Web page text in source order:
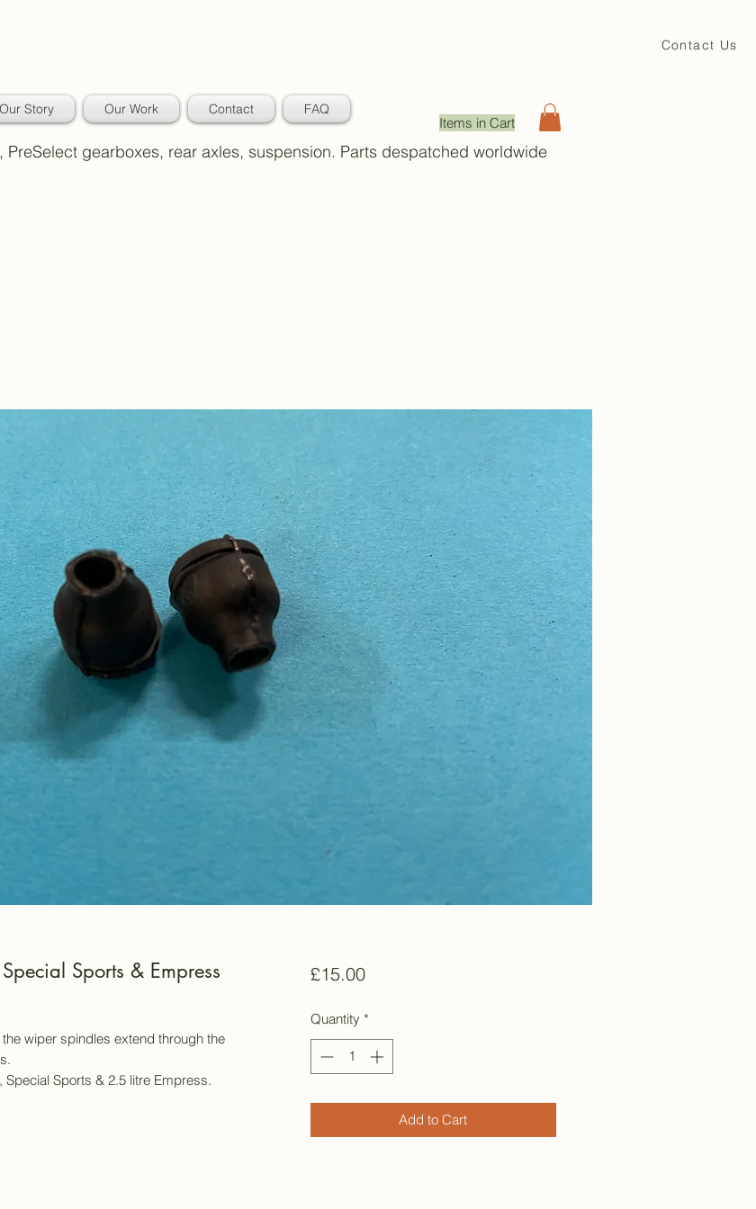
Our Story Our Work Contact FAQ
Items in Cart
Contact Us
PreSelect gearboxes, rear axles, suspension. Parts despatched worldwide
Sports & Empress
wiper spindles extend through the
Sports & 2.5 litre Empress.
£15.00Price
Quantity *
Add to Cart